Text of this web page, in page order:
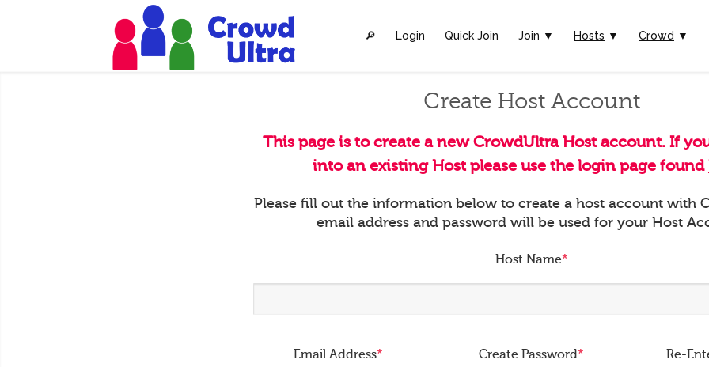
🔎︎ Login Quick Join Join ▼ Hosts ▼ Crowd ▼
Create Host Account
This page is to create a new CrowdUltra Host account. If
into an existing Host please use the login page found
Please fill out the information below to create a host account with
email address and password will be used for your Host
Host Name*
Email Address* Create Password* Re-